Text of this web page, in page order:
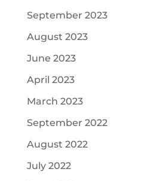
September 2023
August 2023
June 2023
April 2023
March 2023
September 2022
August 2022
July 2022